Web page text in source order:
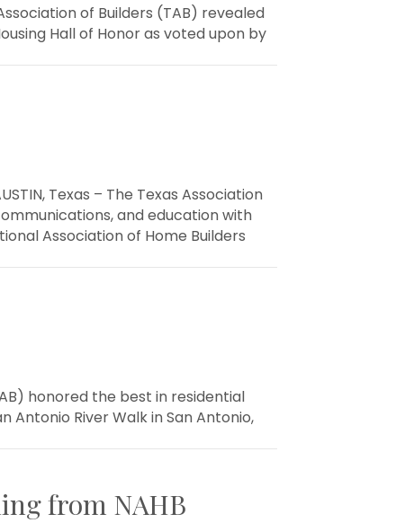
of Builders (TAB) revealed
Hall of Honor as voted upon by
Texas – The Texas Association
and education with
Association of Home Builders
honored the best in residential
River Walk in San Antonio,
from NAHB